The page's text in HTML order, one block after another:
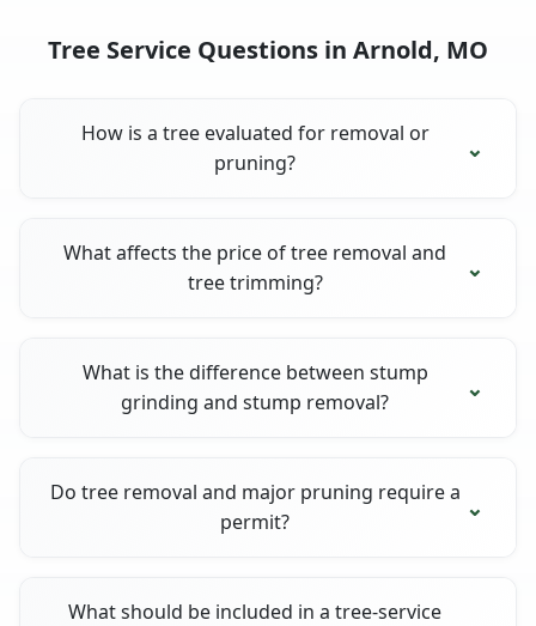
Tree Service Questions in Arnold, MO
How is a tree evaluated for removal or
pruning?
What affects the price of tree removal and
tree trimming?
What is the difference between stump
grinding and stump removal?
Do tree removal and major pruning require a
permit?
What should be included in a tree-service